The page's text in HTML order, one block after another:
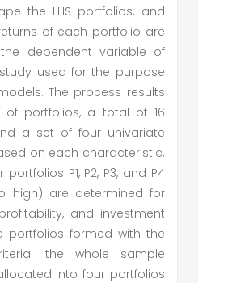
the LHS portfolios, and
of each portfolio are
dependent variable of
used for the purpose
The process results
of portfolios, a total of 16
a set of four univariate
on each characteristic.
P1, P2, P3, and P4
high) are determined for
and investment
portfolios formed with the
the whole sample
into four portfolios